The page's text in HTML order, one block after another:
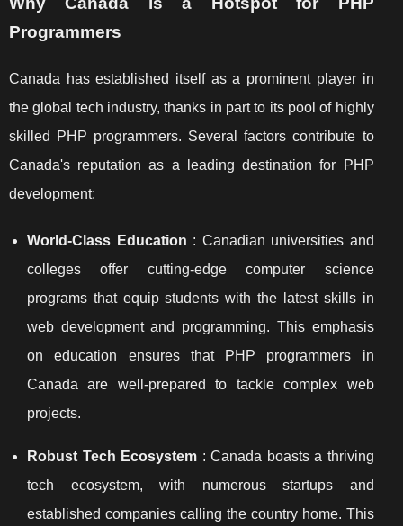
Programmers
Canada has established itself as a prominent player in
the global tech industry, thanks in part to its pool of highly
skilled PHP programmers. Several factors contribute to
Canada's reputation as a leading destination for PHP
development:
World-Class Education : Canadian universities and
colleges offer cutting-edge computer science
programs that equip students with the latest skills in
web development and programming. This emphasis
on education ensures that PHP programmers in
Canada are well-prepared to tackle complex web
projects.
Robust Tech Ecosystem : Canada boasts a thriving
tech ecosystem, with numerous startups and
established companies calling the country home. This